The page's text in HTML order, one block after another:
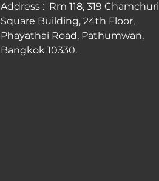
Address : Rm 118, 319 Chamchuri
Square Building, 24th Floor,
Phayathai Road, Pathumwan,
Bangkok 10330.